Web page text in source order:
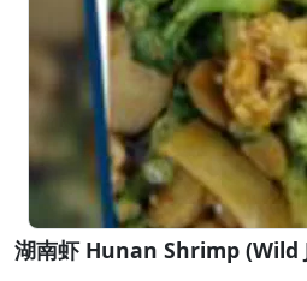
湖南虾 Hunan Shrimp